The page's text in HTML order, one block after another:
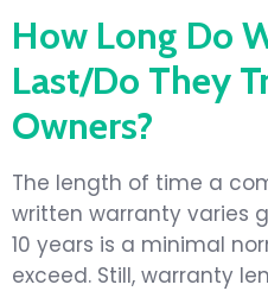
How Long Do
Last/Do They
Owners?
The length of time a
written warranty varies
10 years is a minimal
exceed. Still, warranty